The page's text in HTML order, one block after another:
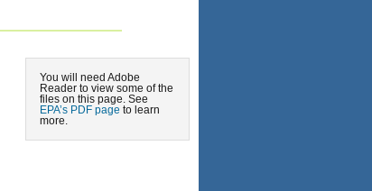
You will need Adobe
Reader to view some of the
files on this page. See
EPA’s PDF page to learn
more.